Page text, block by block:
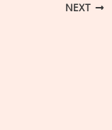
NEXT